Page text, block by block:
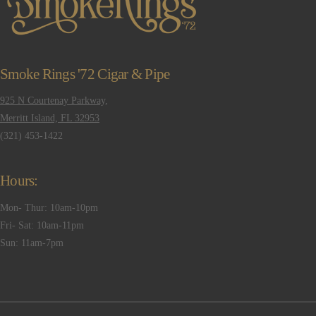
Smoke Rings '72 Cigar & Pipe
925 N Courtenay Parkway,
Merritt Island, FL 32953
(321) 453-1422
Hours:
Mon- Thur: 10am-10pm
Fri- Sat: 10am-11pm
Sun: 11am-7pm